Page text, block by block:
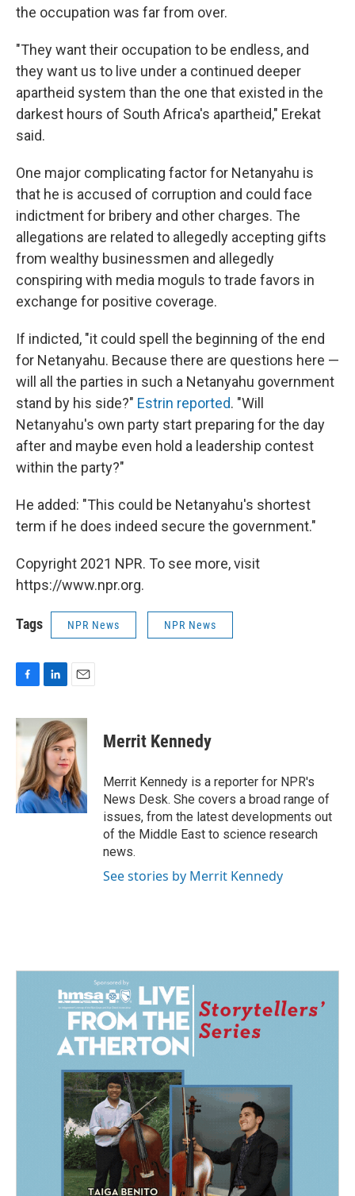
the occupation was far from over.
"They want their occupation to be endless, and
they want us to live under a continued deeper
apartheid system than the one that existed in the
darkest hours of South Africa's apartheid," Erekat
said.
One major complicating factor for Netanyahu is
that he is accused of corruption and could face
indictment for bribery and other charges. The
allegations are related to allegedly accepting gifts
from wealthy businessmen and allegedly
conspiring with media moguls to trade favors in
exchange for positive coverage.
If indicted, "it could spell the beginning of the end
for Netanyahu. Because there are questions here —
will all the parties in such a Netanyahu government
stand by his side?" Estrin reported. "Will
Netanyahu's own party start preparing for the day
after and maybe even hold a leadership contest
within the party?"
He added: "This could be Netanyahu's shortest
term if he does indeed secure the government."
Copyright 2021 NPR. To see more, visit
https://www.npr.org.
Tags NPR News NPR News
c
e
o
k
n
k
e
d
I
n
a
i
l
Merrit Kennedy
Merrit Kennedy is a reporter for NPR's
News Desk. She covers a broad range of
issues, from the latest developments out
of the Middle East to science research
news.
See stories by Merrit Kennedy